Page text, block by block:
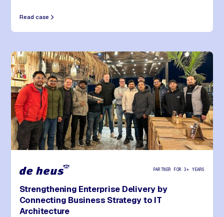
Read case
PARTNER FOR 3+ YEARS
Strengthening Enterprise Delivery by
Connecting Business Strategy to IT
Architecture